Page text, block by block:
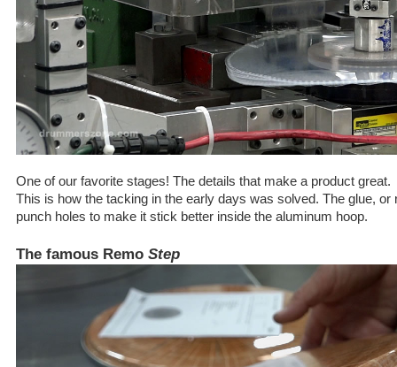
One of our favorite stages! The details that make a product great.
This is how the tacking in the early days was solved. The glue, or
punch holes to make it stick better inside the aluminum hoop.
The famous Remo Step